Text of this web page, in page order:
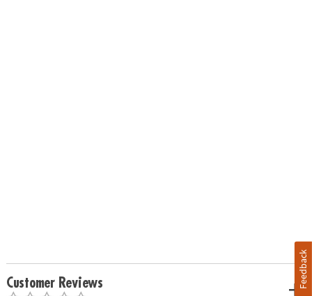
Customer Reviews Feedback